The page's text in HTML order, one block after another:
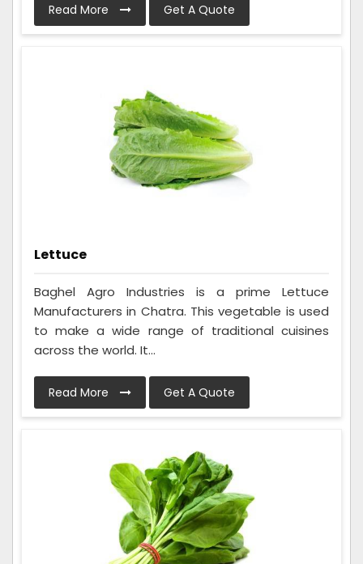
Read More Get A Quote
Lettuce
Baghel Agro Industries is a prime Lettuce
Manufacturers in Chatra. This vegetable is used
to make a wide range of traditional cuisines
across the world. It...
Read More Get A Quote